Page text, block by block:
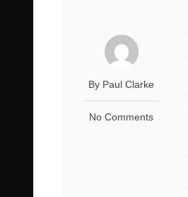
By Paul Clarke
No Comments